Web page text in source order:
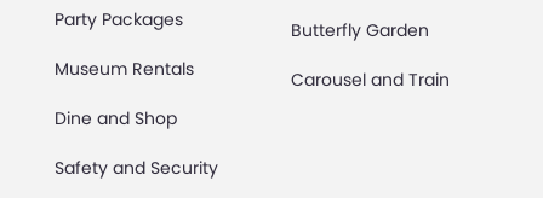
Party Packages
Museum Rentals
Dine and Shop
Safety and Security
Butterfly Garden
Carousel and Train